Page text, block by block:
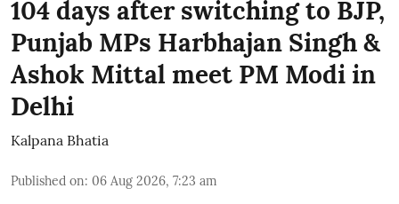
104 days after switching to BJP,
Punjab MPs Harbhajan Singh &
Ashok Mittal meet PM Modi in
Delhi
Kalpana Bhatia
Published on: 06 Aug 2026, 7:23 am